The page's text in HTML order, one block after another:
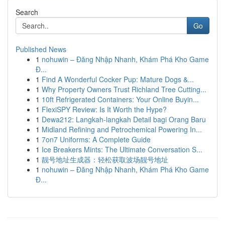
Search
Go
Published News
1 nohuwin – Đăng Nhập Nhanh, Khám Phá Kho Game
Đ...
1 Find A Wonderful Cocker Pup: Mature Dogs &...
1 Why Property Owners Trust Richland Tree Cutting...
1 10ft Refrigerated Containers: Your Online Buyin...
1 FlexiSPY Review: Is It Worth the Hype?
1 Dewa212: Langkah-langkah Detail bagi Orang Baru
1 Midland Refining and Petrochemical Powering In...
1 7on7 Uniforms: A Complete Guide
1 Ice Breakers Mints: The Ultimate Conversation S...
1 靓号地址生成器：轻松获取波场靓号地址
1 nohuwin – Đăng Nhập Nhanh, Khám Phá Kho Game
Đ...